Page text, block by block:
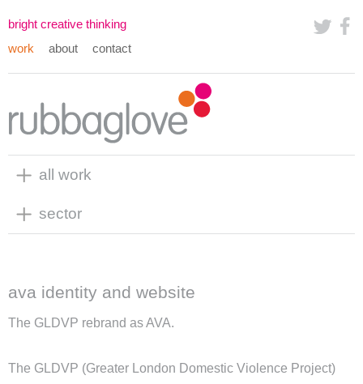
bright creative thinking
work
about contact
all work
sector
ava identity and website
The GLDVP rebrand as AVA.
The GLDVP (Greater London Domestic Violence Project)